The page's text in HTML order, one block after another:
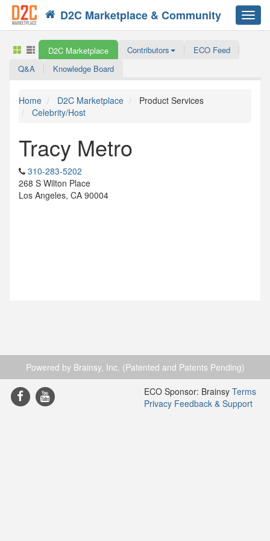
D2C Marketplace & Community
D2C Marketplace Contributors
ECO Feed
Q&A
Knowledge Board
Home D2C Marketplace
Product Services
Celebrity/Host
Tracy Metro
310-283-5202
268 S Wilton Place
Los Angeles, CA 90004
Powered by Brainsy, Inc. (Patented and Patents Pending)
ECO Sponsor: Brainsy Terms
Privacy Feedback & Support